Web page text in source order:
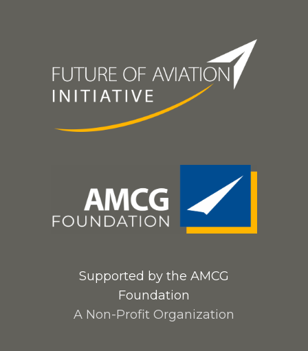
Supported by the AMCG
Foundation
A Non-Profit Organization